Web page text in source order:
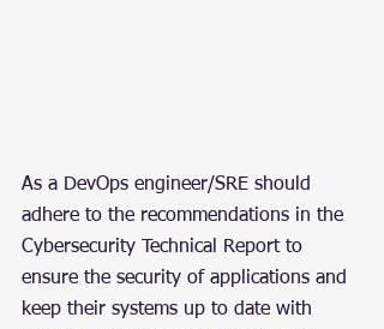
As a DevOps engineer/SRE should
adhere to the recommendations in the
Cybersecurity Technical Report to
ensure the security of applications and
keep their systems up to date with